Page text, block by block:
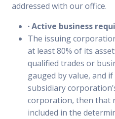
addressed with our office.
·Active business
The issuing
at least 80% of its
qualified trades or
gauged by value, and
subsidiary
corporation, then that
included in the